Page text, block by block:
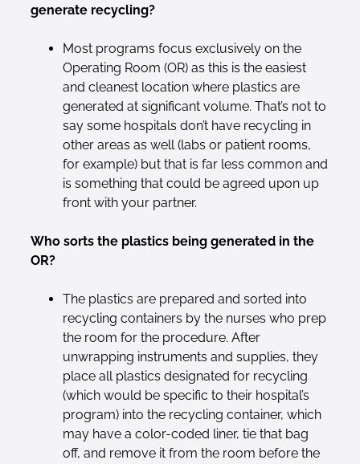
generate recycling?
Most programs focus exclusively on the
Operating Room (OR) as this is the easiest
and cleanest location where plastics are
generated at significant volume. That’s not to
say some hospitals don’t have recycling in
other areas as well (labs or patient rooms,
for example) but that is far less common and
is something that could be agreed upon up
front with your partner.
Who sorts the plastics being generated in the
OR?
The plastics are prepared and sorted into
recycling containers by the nurses who prep
the room for the procedure. After
unwrapping instruments and supplies, they
place all plastics designated for recycling
(which would be specific to their hospital’s
program) into the recycling container, which
may have a color-coded liner, tie that bag
off, and remove it from the room before the